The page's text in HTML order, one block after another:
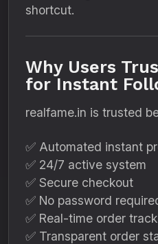
shortcut.
Why Users
for Instant
realfame.in is trusted
✅ Automated instant
✅ 24/7 active system
✅ Secure checkout
✅ No password
✅ Real-time order
✅ Transparent order